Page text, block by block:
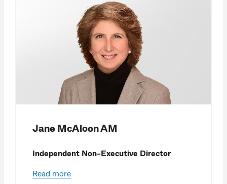
Jane McAloon AM
Independent Non-Executive Director
Read more